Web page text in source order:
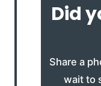
Did
Share a
wait to